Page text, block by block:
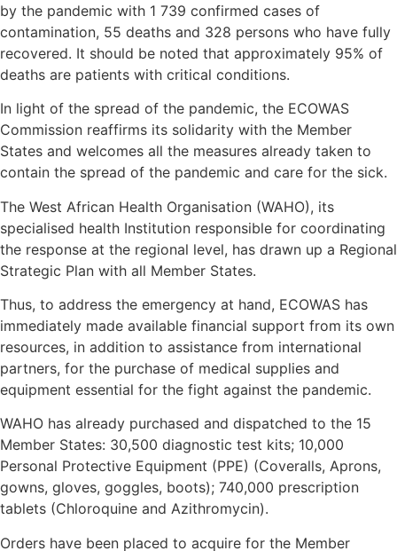
by the pandemic with 1 739 confirmed cases of
contamination, 55 deaths and 328 persons who have fully
recovered. It should be noted that approximately 95% of
deaths are patients with critical conditions.
In light of the spread of the pandemic, the ECOWAS
Commission reaffirms its solidarity with the Member
States and welcomes all the measures already taken to
contain the spread of the pandemic and care for the sick.
The West African Health Organisation (WAHO), its
specialised health Institution responsible for coordinating
the response at the regional level, has drawn up a Regional
Strategic Plan with all Member States.
Thus, to address the emergency at hand, ECOWAS has
immediately made available financial support from its own
resources, in addition to assistance from international
partners, for the purchase of medical supplies and
equipment essential for the fight against the pandemic.
WAHO has already purchased and dispatched to the 15
Member States: 30,500 diagnostic test kits; 10,000
Personal Protective Equipment (PPE) (Coveralls, Aprons,
gowns, gloves, goggles, boots); 740,000 prescription
tablets (Chloroquine and Azithromycin).
Orders have been placed to acquire for the Member